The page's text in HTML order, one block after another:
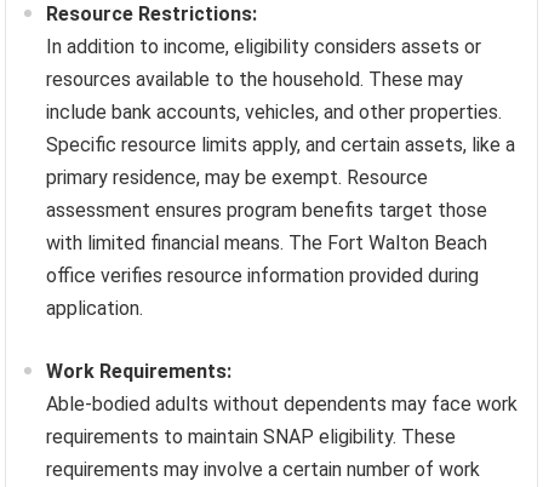
Resource Restrictions:
In addition to income, eligibility considers assets or
resources available to the household. These may
include bank accounts, vehicles, and other properties.
Specific resource limits apply, and certain assets, like a
primary residence, may be exempt. Resource
assessment ensures program benefits target those
with limited financial means. The Fort Walton Beach
office verifies resource information provided during
application.
Work Requirements:
Able-bodied adults without dependents may face work
requirements to maintain SNAP eligibility. These
requirements may involve a certain number of work